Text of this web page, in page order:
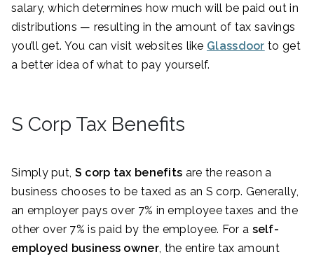
salary, which determines how much will be paid out in
distributions — resulting in the amount of tax savings
you’ll get. You can visit websites like Glassdoor to get
a better idea of what to pay yourself.
S Corp Tax Benefits
Simply put, S corp tax benefits are the reason a
business chooses to be taxed as an S corp. Generally,
an employer pays over 7% in employee taxes and the
other over 7% is paid by the employee. For a self-
employed business owner, the entire tax amount